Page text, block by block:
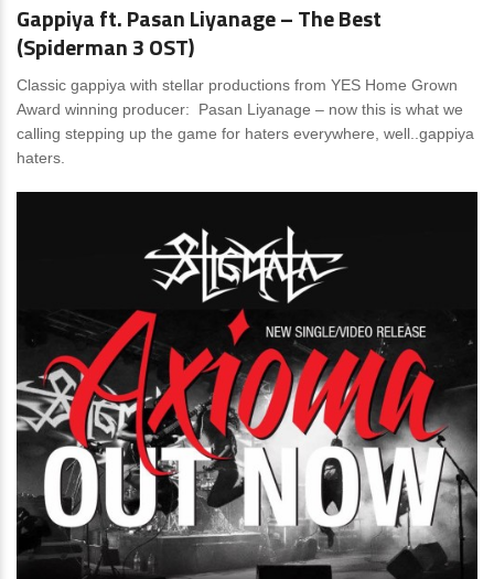
Gappiya ft. Pasan Liyanage – The Best
(Spiderman 3 OST)
Classic gappiya with stellar productions from YES Home Grown
Award winning producer: Pasan Liyanage – now this is what we
calling stepping up the game for haters everywhere, well..gappiya
haters.